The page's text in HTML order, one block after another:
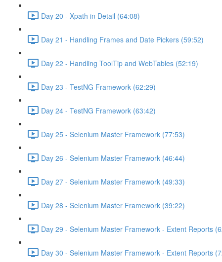
Day 20 - Xpath in Detail (64:08)
Day 21 - Handling Frames and Date Pickers (59:52)
Day 22 - Handling ToolTip and WebTables (52:19)
Day 23 - TestNG Framework (62:29)
Day 24 - TestNG Framework (63:42)
Day 25 - Selenium Master Framework (77:53)
Day 26 - Selenium Master Framework (46:44)
Day 27 - Selenium Master Framework (49:33)
Day 28 - Selenium Master Framework (39:22)
Day 29 - Selenium Master Framework - Extent Reports
Day 30 - Selenium Master Framework - Extent Reports